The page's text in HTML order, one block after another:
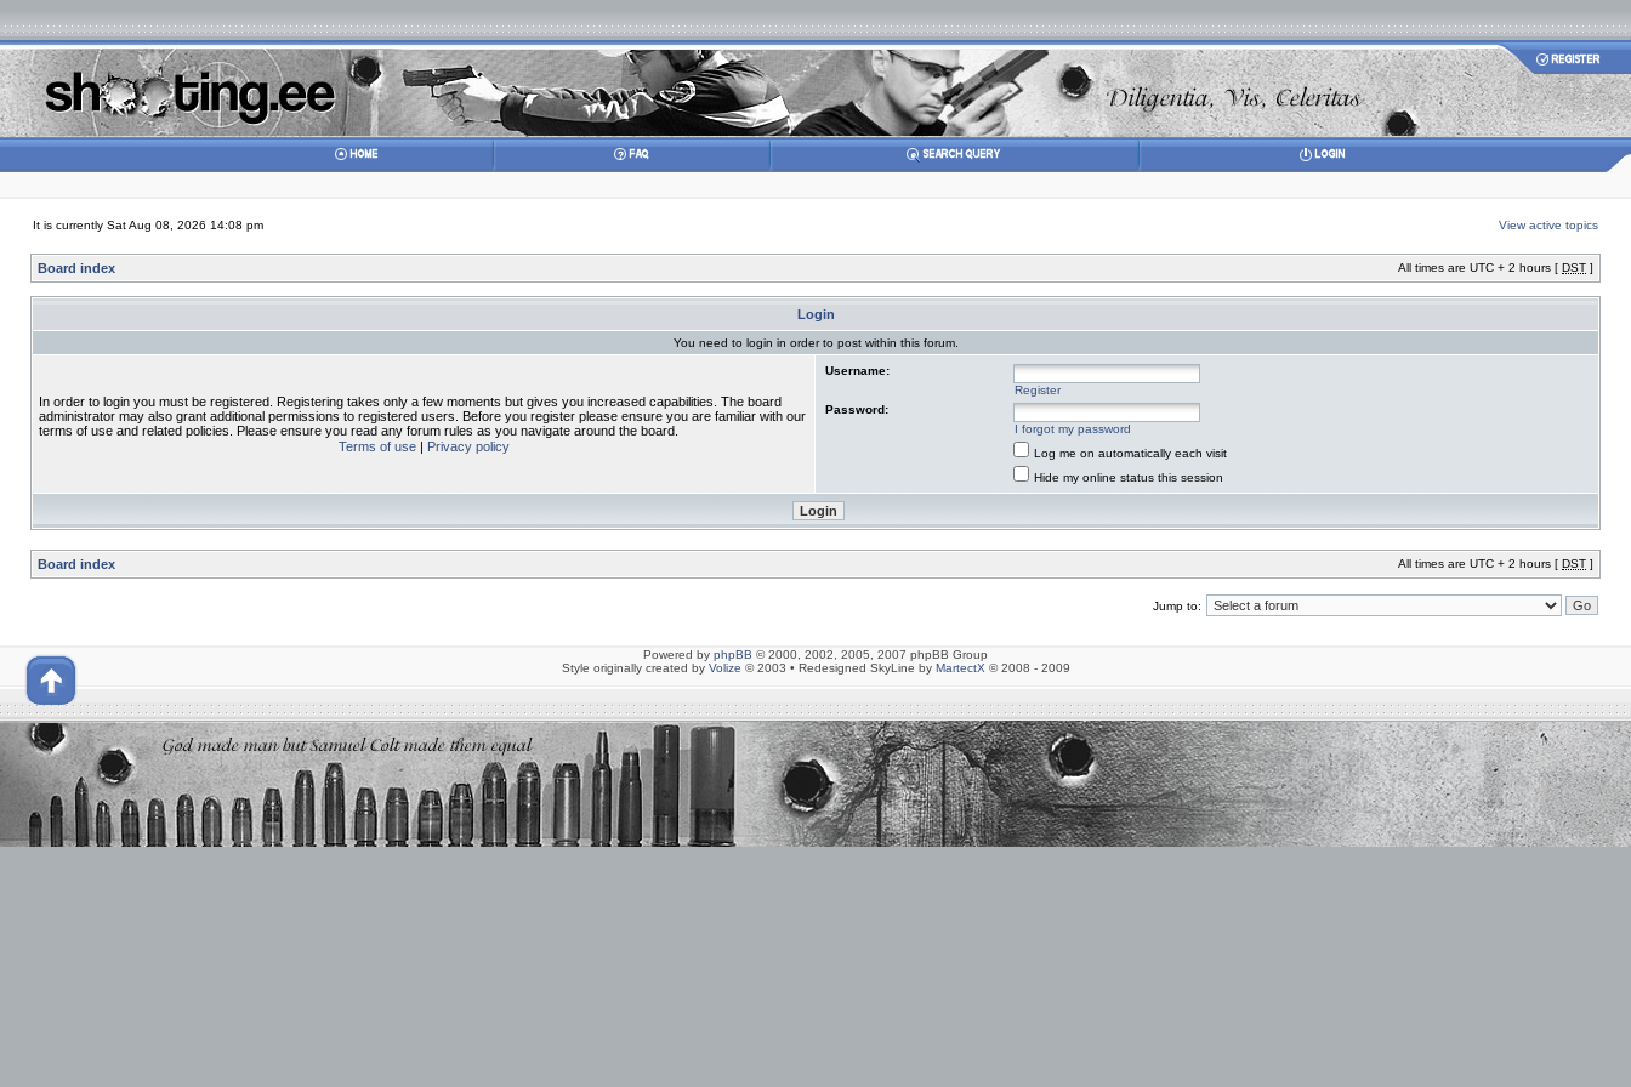
It is currently Sat Aug 08, 2026 14:08 pm View active topics
Board index All times are UTC + 2 hours [ DST ]
Login
You need to login in order to post within this forum.
In order to login you must be registered. Registering takes only a few moments but gives you increased capabilities. The board
administrator may also grant additional permissions to registered users. Before you register please ensure you are familiar with our
terms of use and related policies. Please ensure you read any forum rules as you navigate around the board.
Terms of use| Privacy policy
Username:
Register
Password:
I forgot my password
Log me on automatically each visit
Hide my online status this session
Board index All times are UTC + 2 hours [ DST ]
Jump to:
Powered by phpBB © 2000, 2002, 2005, 2007 phpBB Group
Style originally created by Volize © 2003 • Redesigned SkyLine by MartectX © 2008 - 2009